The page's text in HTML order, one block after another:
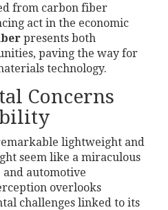
from carbon fiber
act in the economic
presents both
paving the way for
technology.
Concerns
lightweight and
seem like a miraculous
automotive
overlooks
challenges linked to its